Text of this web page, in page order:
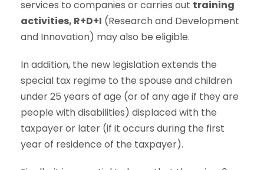
services to companies or carries out training
activities, R+D+I (Research and Development
and Innovation) may also be eligible.
In addition, the new legislation extends the
special tax regime to the spouse and children
under 25 years of age (or of any age if they are
people with disabilities) displaced with the
taxpayer or later (if it occurs during the first
year of residence of the taxpayer).